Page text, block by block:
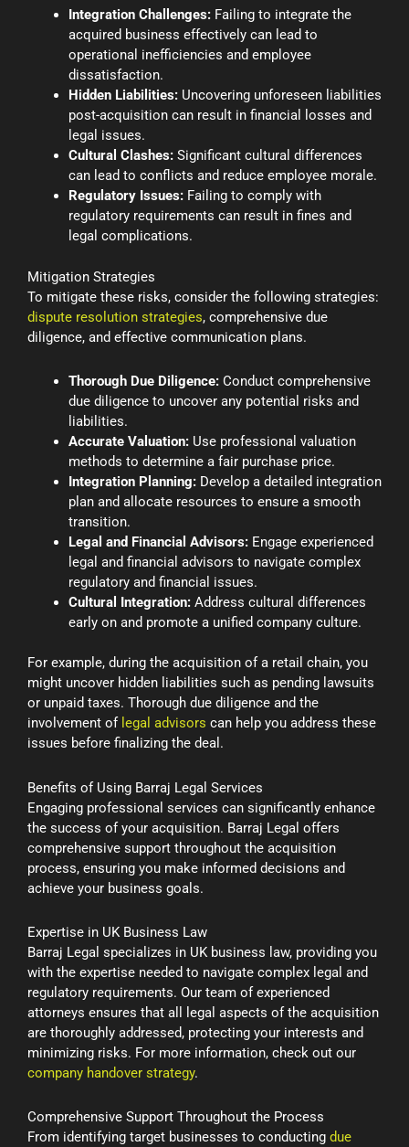
Integration Challenges: Failing to integrate the
acquired business effectively can lead to
operational inefficiencies and employee
dissatisfaction.
Hidden Liabilities: Uncovering unforeseen liabilities
post-acquisition can result in financial losses and
legal issues.
Cultural Clashes: Significant cultural differences
can lead to conflicts and reduce employee morale.
Regulatory Issues: Failing to comply with
regulatory requirements can result in fines and
legal complications.
Mitigation Strategies
To mitigate these risks, consider the following strategies:
dispute resolution strategies, comprehensive due
diligence, and effective communication plans.
Thorough Due Diligence: Conduct comprehensive
due diligence to uncover any potential risks and
liabilities.
Accurate Valuation: Use professional valuation
methods to determine a fair purchase price.
Integration Planning: Develop a detailed integration
plan and allocate resources to ensure a smooth
transition.
Legal and Financial Advisors: Engage experienced
legal and financial advisors to navigate complex
regulatory and financial issues.
Cultural Integration: Address cultural differences
early on and promote a unified company culture.
For example, during the acquisition of a retail chain, you
might uncover hidden liabilities such as pending lawsuits
or unpaid taxes. Thorough due diligence and the
involvement of legal advisors can help you address these
issues before finalizing the deal.
Benefits of Using Barraj Legal Services
Engaging professional services can significantly enhance
the success of your acquisition. Barraj Legal offers
comprehensive support throughout the acquisition
process, ensuring you make informed decisions and
achieve your business goals.
Expertise in UK Business Law
Barraj Legal specializes in UK business law, providing you
with the expertise needed to navigate complex legal and
regulatory requirements. Our team of experienced
attorneys ensures that all legal aspects of the acquisition
are thoroughly addressed, protecting your interests and
minimizing risks. For more information, check out our
company handover strategy.
Comprehensive Support Throughout the Process
From identifying target businesses to conducting due